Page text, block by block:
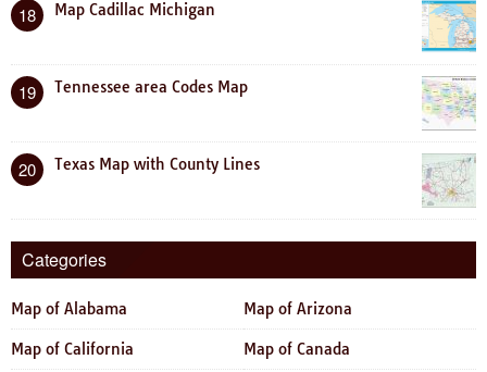
18 Map Cadillac Michigan
19 Tennessee area Codes Map
20 Texas Map with County Lines
Categories
Map of Alabama Map of Arizona
Map of California Map of Canada